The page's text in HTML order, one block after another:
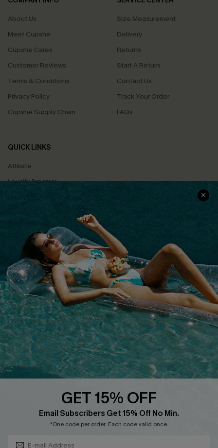
About Us
Meet Cupshe
Cupshe Cares
Customer Reviews
Terms & Conditions
Privacy Policy
Cupshe Supply Chain
Size Measurement
Delivery
Returns
Start A Return
Contact Us
Track Your Order
FAQs
QUICK LINKS
Affiliate
Loyalty Program
Ambassador Program
Whatsapp Exclusive Offer
Text Us to Get Extra
Discounts
Cupshe Breast Cancer Action
Cupshe E-Gift Crad
DOWNLOAD CUPSHE APP
GET 15% OFF
Email Subscribers Get 15% Off No Min.
*One code per order. Each code valid once.